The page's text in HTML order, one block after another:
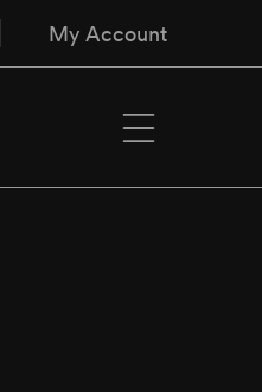
My Account